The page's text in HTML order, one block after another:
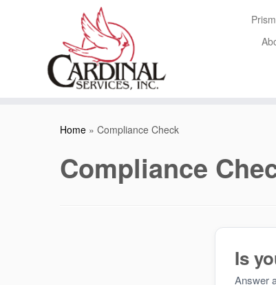
Home » Compliance Check
Compliance
Is
Answer